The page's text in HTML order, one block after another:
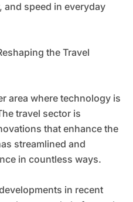
and speed in everyday
the Travel
area where technology is
travel sector is
that enhance the
streamlined and
in countless ways.
in recent